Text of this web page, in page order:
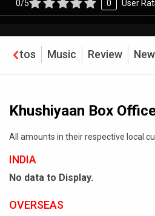
0/5 0 User
Photos Music Review
Khushiyaan Box
All amounts in their respective local
INDIA
No data to Display.
OVERSEAS